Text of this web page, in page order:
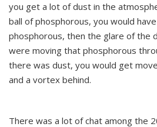
you get a lot of dust in the
ball of phosphorous, you would
phosphorous, then the glare of the
were moving that phosphorous
there was dust, you would get
and a vortex behind.
There was a lot of chat among the